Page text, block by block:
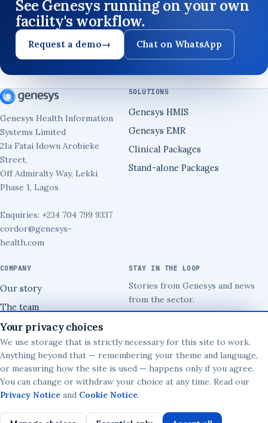
See Genesys running on your own
facility's workflow.
Request a demo→ Chat on WhatsApp
Genesys Health Information
Systems Limited
21a Fatai Idowu Arobieke
Street,
Off Admiralty Way, Lekki
Phase 1, Lagos
Enquiries: +234 704 799 9337
cordor@genesys-
health.com
SOLUTIONS
Genesys HMIS
Genesys EMR
Clinical Packages
Stand-alone Packages
COMPANY
Our story
The team
Security
Implementation
STAY IN THE LOOP
Stories from Genesys and news
from the sector.
© 2026 Genesys Health Information Systems Limited.
Privacy Notice
Your privacy choices
We use storage that is strictly necessary for this site to work.
Anything beyond that — remembering your theme and language,
or measuring how the site is used — happens only if you agree.
You can change or withdraw your choice at any time. Read our
Privacy Notice and Cookie Notice.